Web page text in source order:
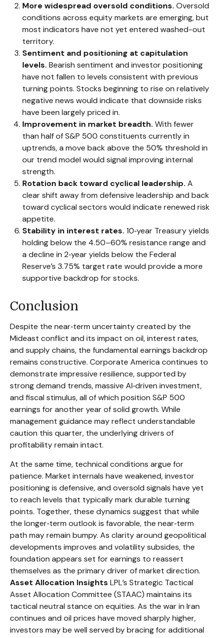
More widespread oversold conditions. Oversold
conditions across equity markets are emerging, but
most indicators have not yet entered washed-out
territory.
Sentiment and positioning at capitulation
levels. Bearish sentiment and investor positioning
have not fallen to levels consistent with previous
turning points. Stocks beginning to rise on relatively
negative news would indicate that downside risks
have been largely priced in.
Improvement in market breadth. With fewer
than half of S&P 500 constituents currently in
uptrends, a move back above the 50% threshold in
our trend model would signal improving internal
strength.
Rotation back toward cyclical leadership. A
clear shift away from defensive leadership and back
toward cyclical sectors would indicate renewed risk
appetite.
Stability in interest rates. 10‑year Treasury yields
holding below the 4.50–60% resistance range and
a decline in 2‑year yields below the Federal
Reserve’s 3.75% target rate would provide a more
supportive backdrop for stocks.
Conclusion
Despite the near‑term uncertainty created by the
Mideast conflict and its impact on oil, interest rates,
and supply chains, the fundamental earnings backdrop
remains constructive. Corporate America continues to
demonstrate impressive resilience, supported by
strong demand trends, massive AI‑driven investment,
and fiscal stimulus, all of which position S&P 500
earnings for another year of solid growth. While
management guidance may reflect understandable
caution this quarter, the underlying drivers of
profitability remain intact.
At the same time, technical conditions argue for
patience. Market internals have weakened, investor
positioning is defensive, and oversold signals have yet
to reach levels that typically mark durable turning
points. Together, these dynamics suggest that while
the longer‑term outlook is favorable, the near‑term
path may remain bumpy. As clarity around geopolitical
developments improves and volatility subsides, the
foundation appears set for earnings to reassert
themselves as the primary driver of market direction.
Asset Allocation Insights LPL’s Strategic Tactical
Asset Allocation Committee (STAAC) maintains its
tactical neutral stance on equities. As the war in Iran
continues and oil prices have moved sharply higher,
investors may be well served by bracing for additional